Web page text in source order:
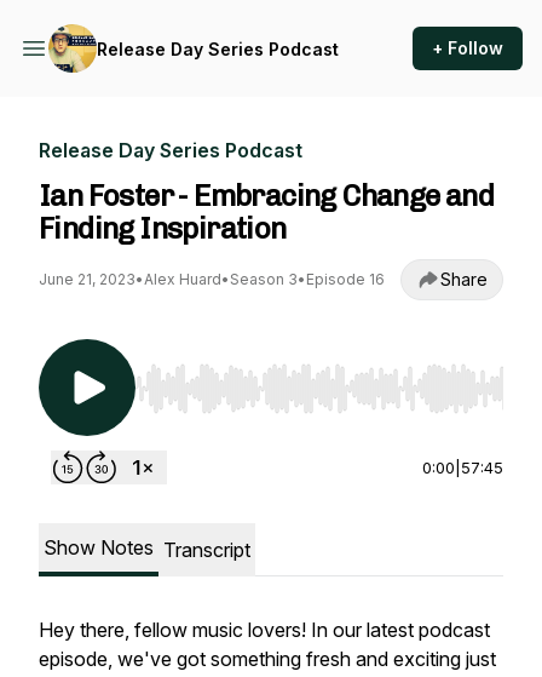
Release Day Series Podcast + Follow
Release Day Series Podcast
Ian Foster - Embracing Change and
Finding Inspiration
June 21, 2023•Alex Huard• Season 3• Episode 16 Share
Use Left/Right to seek, Home/End to jump to
0:00 57:45
Show Notes Transcript
Hey there, fellow music lovers! In our latest podcast
episode, we've got something fresh and exciting just